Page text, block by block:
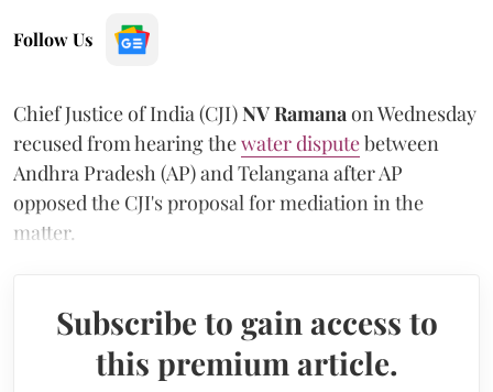
Follow Us
Chief Justice of India (CJI)NV Ramana on Wednesday
recused from hearing thewater disputebetween
Andhra Pradesh (AP) and Telangana after AP
opposed the CJI's proposal for mediation in the
matter.
Subscribe to gain access to
this premium article.